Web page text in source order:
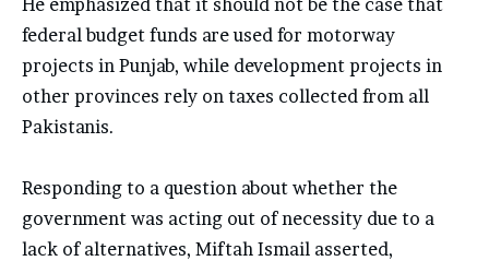
federal budget funds are used for motorway
projects in Punjab, while development projects in
other provinces rely on taxes collected from all
Pakistanis.
Responding to a question about whether the
government was acting out of necessity due to a
lack of alternatives, Miftah Ismail asserted,